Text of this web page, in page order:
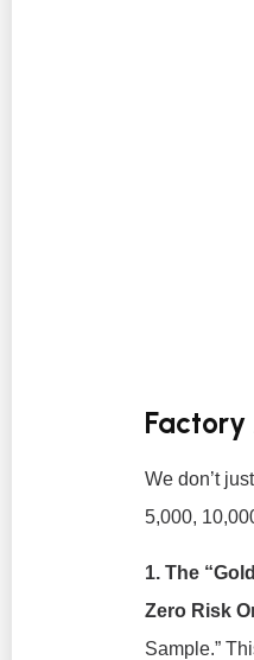
Factory
We don’t
5,000,
1. The
Zero Risk
Sample.”